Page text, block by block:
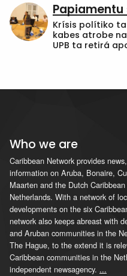
Papiamentu
Krísis polítiko
kabes atrobe
UPB ta retirá
Who we are
Caribbean Network provides
information on Aruba, Bonaire,
Maarten and the Dutch
Netherlands. With a network of
developments on the six
network also keeps abreast with
and Aruban communities in the
The Hague, to the extend it is
Caribbean communities in the
independent newsagency. ...